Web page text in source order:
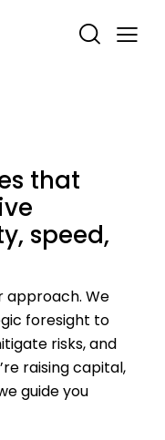
that
speed,
approach. We
foresight to
risks, and
raising capital,
guide you